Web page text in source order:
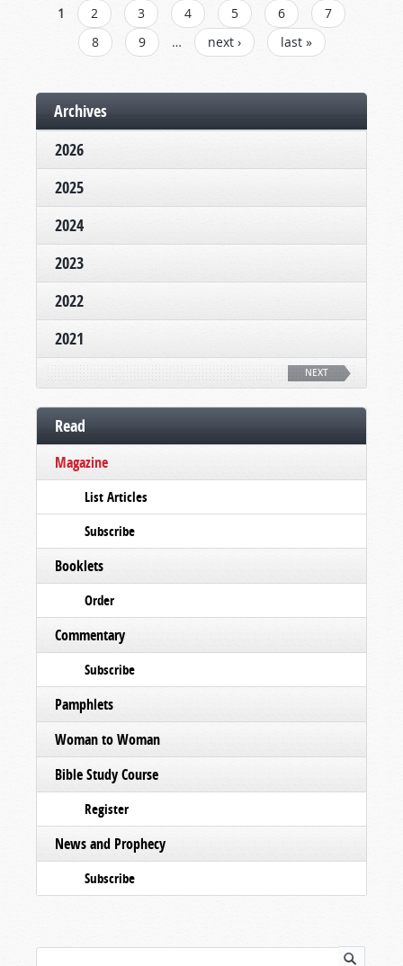
PAGES
1 2 3 4 5 6
7
8
9 … next › last »
Archives
2026
2025
2024
2023
2022
2021
NEXT
Read
Magazine
List Articles
Subscribe
Booklets
Order
Commentary
Subscribe
Pamphlets
Woman to Woman
Bible Study Course
Register
News and Prophecy
Subscribe